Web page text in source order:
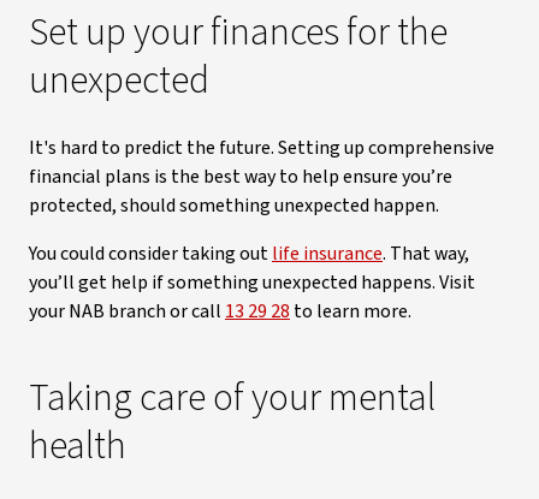
Set up your finances for the
unexpected
It's hard to predict the future. Setting up comprehensive
financial plans is the best way to help ensure you’re
protected, should something unexpected happen.
You could consider taking outlife insurance. That way,
you’ll get help if something unexpected happens. Visit
your NAB branch or call 13 29 28 to learn more.
Taking care of your mental
health